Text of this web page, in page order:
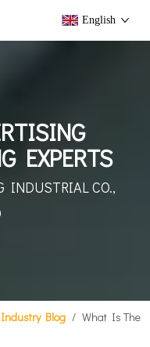
English
EXPERTS
INDUSTRIAL CO.,
Industry Blog / What Is The